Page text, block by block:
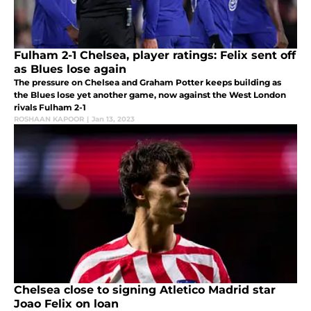
Fulham 2-1 Chelsea, player ratings: Felix sent off
as Blues lose again
The pressure on Chelsea and Graham Potter keeps building as
the Blues lose yet another game, now against the West London
rivals Fulham 2-1
ROSHAAN KAPOOR | Jan 13, 2023
Chelsea close to signing Atletico Madrid star
Joao Felix on loan